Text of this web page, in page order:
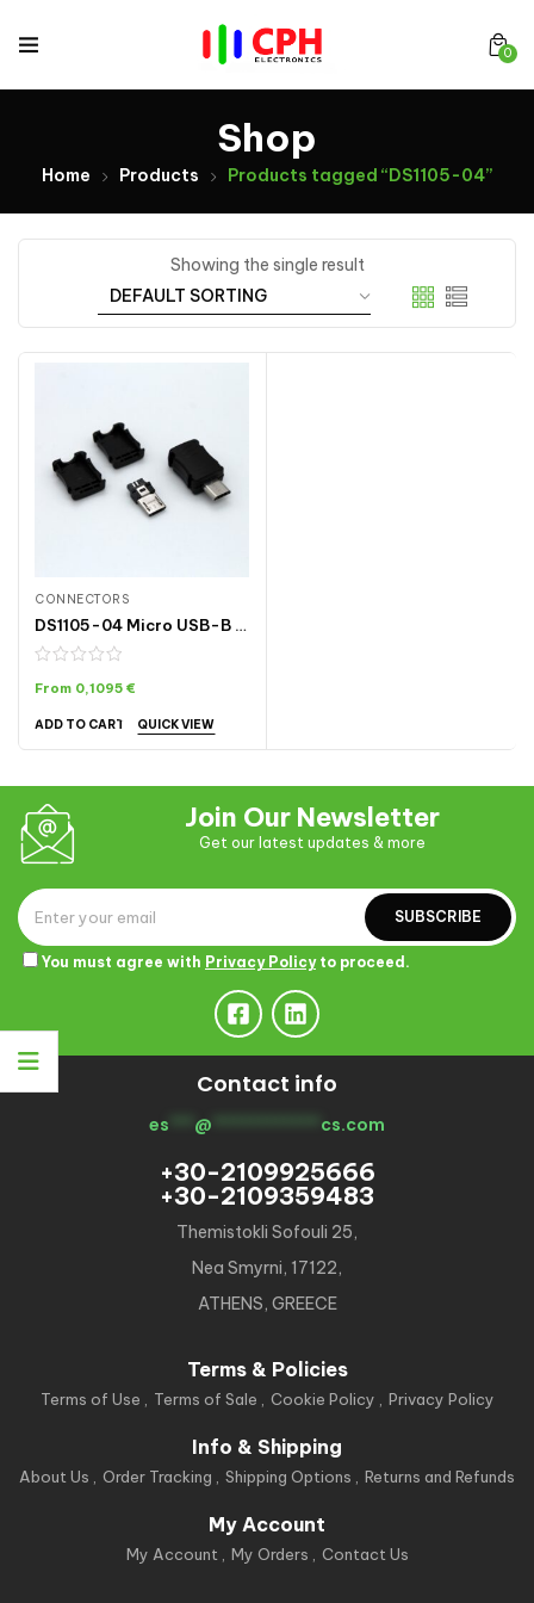
0
Shop
Home Products Products tagged “DS1105-04”
Showing the single result
CONNECTORS
DS1105-04 Micro USB-B Connector Male with Case (5-pin In/5-pin Out)
From 0,1095 €
ADD TO CART QUICK VIEW
Join Our Newsletter
Get our latest updates & more
You must agree with Privacy Policyto proceed.
SUBSCRIBE
Contact info
es @ cs.com
+30-2109925666
+30-2109359483
Themistokli Sofouli 25,
Nea Smyrni, 17122,
ATHENS, GREECE
Terms & Policies
Terms of Use Terms of Sale Cookie Policy Privacy Policy
Info & Shipping
About Us Order Tracking Shipping Options Returns and Refunds
My Account
My Account My Orders Contact Us